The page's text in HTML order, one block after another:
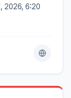
2026, 6:20